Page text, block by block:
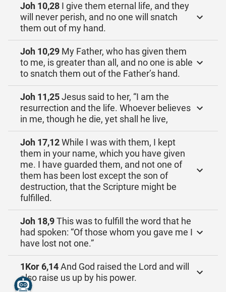
Joh 10,28 I give them eternal life, and they
will never perish, and no one will snatch
them out of my hand.
Joh 10,29 My Father, who has given them
to me, is greater than all, and no one is able
to snatch them out of the Father’s hand.
Joh 11,25Jesus said to her, “I am the
resurrection and the life. Whoever believes
in me, though he die, yet shall he live,
Joh 17,12While I was with them, I kept
them in your name, which you have given
me. I have guarded them, and not one of
them has been lost except the son of
destruction, that the Scripture might be
fulfilled.
Joh 18,9This was to fulfill the word that he
had spoken: “Of those whom you gave me I
have lost not one.”
1Kor 6,14And God raised the Lord and will
also raise us up by his power.